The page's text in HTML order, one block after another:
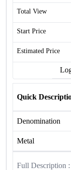
Total View
Start Price
Estimated Price
Quick
Denomination
Metal
Full Description :